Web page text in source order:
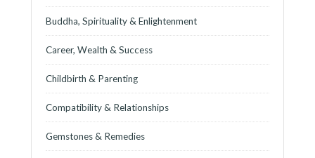
Buddha, Spirituality & Enlightenment
Career, Wealth & Success
Childbirth & Parenting
Compatibility & Relationships
Gemstones & Remedies